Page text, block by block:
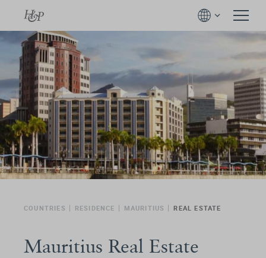
COUNTRIES RESIDENCE MAURITIUS REAL ESTATE
Mauritius Real Estate